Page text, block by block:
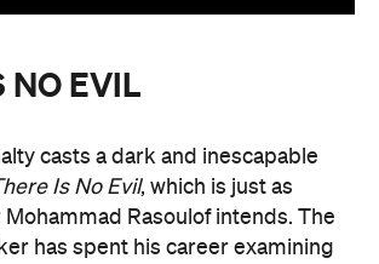
NO EVIL
casts a dark and inescapable
Is No Evil, which is just as
Rasoulof intends. The
has spent his career examining